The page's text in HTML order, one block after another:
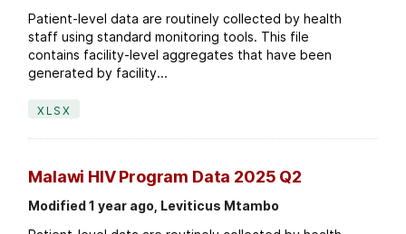
Patient-level data are routinely collected by health
staff using standard monitoring tools. This file
contains facility-level aggregates that have been
generated by facility...
XLSX
Malawi HIV Program Data 2025 Q2
Modified 1 year ago, Leviticus Mtambo